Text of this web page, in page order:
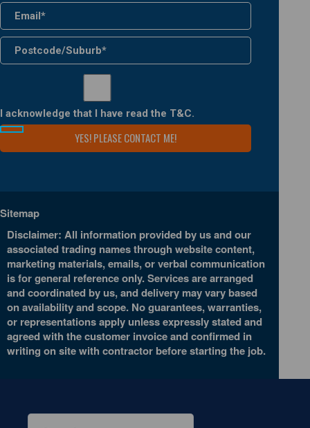
I acknowledge that I have read the T&C.
Sitemap
Disclaimer: All information provided by us and our
associated trading names through website content,
marketing materials, emails, or verbal communication
is for general reference only. Services are arranged
and coordinated by us, and delivery may vary based
on availability and scope. No guarantees, warranties,
or representations apply unless expressly stated and
agreed with the customer invoice and confirmed in
writing on site with contractor before starting the job.
Search